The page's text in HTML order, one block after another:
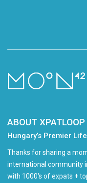
ABOUT XPATLOOP
Hungary’s Premier
Thanks for sharing a
international community
with 1000's of expats +